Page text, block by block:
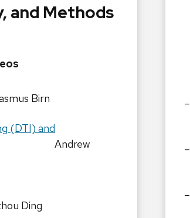
and Methods
Birn
(DTI) and
Andrew
Ding
–
–
–